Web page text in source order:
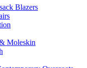
Blazers
Moleskin